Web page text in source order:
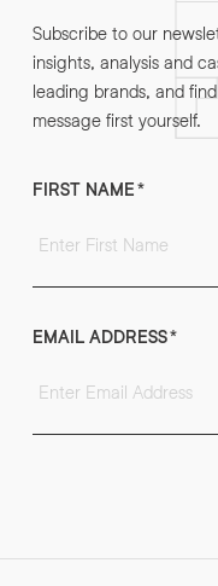
Subscribe to our
insights, analysis and
leading brands, and
message first yourself.
FIRST NAME*
EMAIL ADDRESS*